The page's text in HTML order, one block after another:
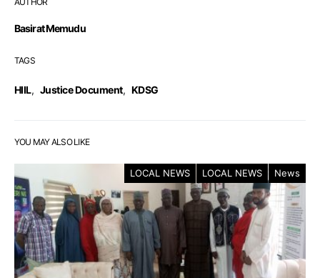
Basirat Memudu
TAGS
HIIL, Justice Document, KDSG
YOU MAY ALSO LIKE
LOCAL NEWS LOCAL NEWS News